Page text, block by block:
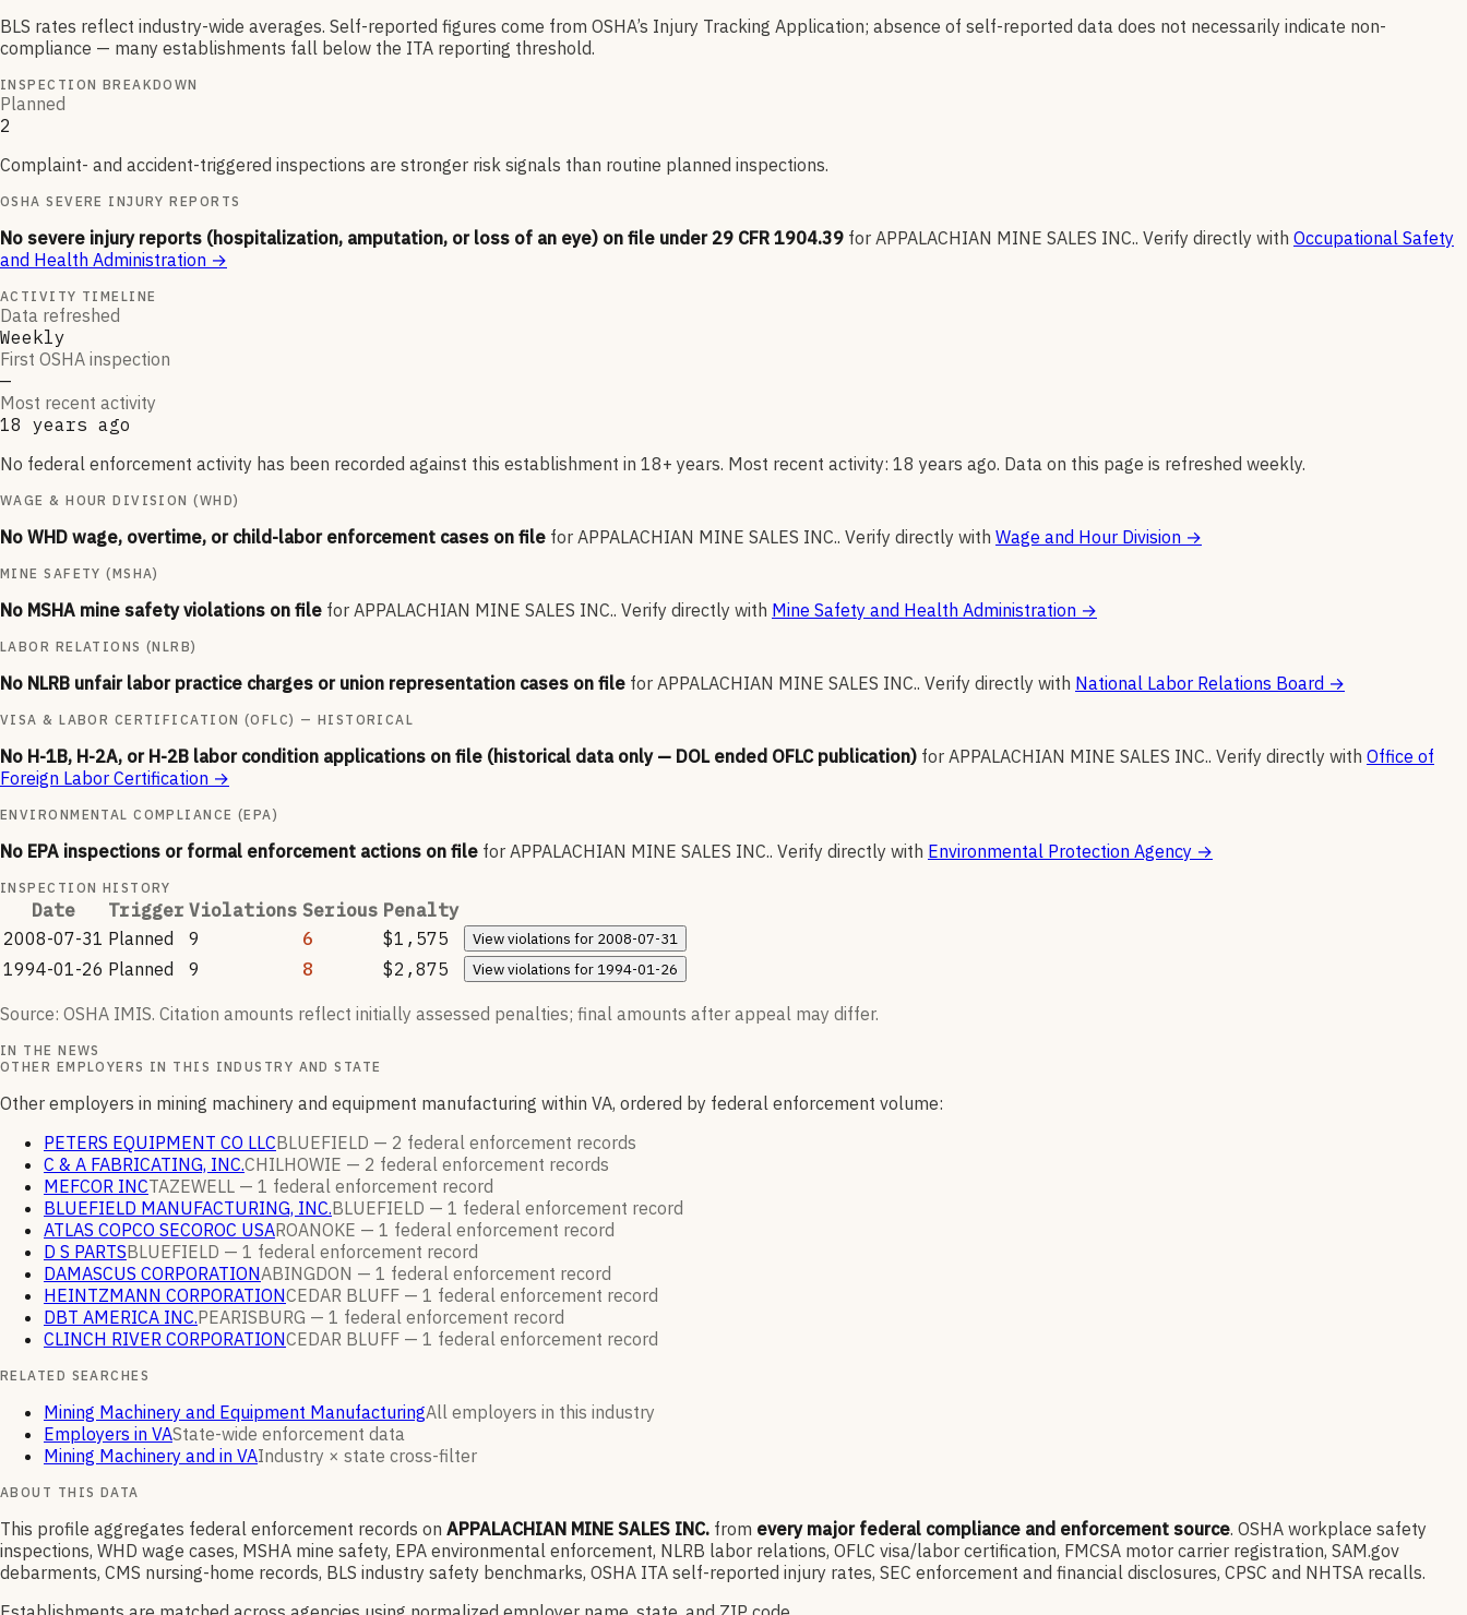
BLS rates reflect industry-wide averages. Self-reported figures come from OSHA’s Injury Tracking Application; absence of self-reported data does not necessarily indicate non-
compliance — many establishments fall below the ITA reporting threshold.
INSPECTION BREAKDOWN
Planned
2
Complaint- and accident-triggered inspections are stronger risk signals than routine planned inspections.
OSHA SEVERE INJURY REPORTS
No severe injury reports (hospitalization, amputation, or loss of an eye) on file under 29 CFR 1904.39 for APPALACHIAN MINE SALES INC.. Verify directly with Occupational Safety
and Health Administration →
ACTIVITY TIMELINE
Data refreshed
Weekly
First OSHA inspection
—
Most recent activity
18 years ago
No federal enforcement activity has been recorded against this establishment in 18+ years. Most recent activity: 18 years ago. Data on this page is refreshed weekly.
WAGE & HOUR DIVISION (WHD)
No WHD wage, overtime, or child-labor enforcement cases on file for APPALACHIAN MINE SALES INC.. Verify directly with Wage and Hour Division →
MINE SAFETY (MSHA)
No MSHA mine safety violations on file for APPALACHIAN MINE SALES INC.. Verify directly with Mine Safety and Health Administration →
LABOR RELATIONS (NLRB)
No NLRB unfair labor practice charges or union representation cases on file for APPALACHIAN MINE SALES INC.. Verify directly with National Labor Relations Board →
VISA & LABOR CERTIFICATION (OFLC) — HISTORICAL
No H-1B, H-2A, or H-2B labor condition applications on file (historical data only — DOL ended OFLC publication) for APPALACHIAN MINE SALES INC.. Verify directly with Office of
Foreign Labor Certification →
ENVIRONMENTAL COMPLIANCE (EPA)
No EPA inspections or formal enforcement actions on file for APPALACHIAN MINE SALES INC.. Verify directly with Environmental Protection Agency →
INSPECTION HISTORY
Date Trigger Violations Serious Penalty
2008-07-31 Planned 9 6 $1,575 Viewviolations for 2008-07-31
1994-01-26 Planned 9 8 $2,875 Viewviolations for 1994-01-26
Source: OSHA IMIS. Citation amounts reflect initially assessed penalties; final amounts after appeal may differ.
IN THE NEWS
OTHER EMPLOYERS IN THIS INDUSTRY AND STATE
Other employers in mining machinery and equipment manufacturing within VA, ordered by federal enforcement volume:
PETERS EQUIPMENT CO LLCBLUEFIELD — 2 federal enforcement records
C & A FABRICATING, INC.CHILHOWIE — 2 federal enforcement records
MEFCOR INCTAZEWELL — 1 federal enforcement record
BLUEFIELD MANUFACTURING, INC.BLUEFIELD — 1 federal enforcement record
ATLAS COPCO SECOROC USAROANOKE — 1 federal enforcement record
D S PARTSBLUEFIELD — 1 federal enforcement record
DAMASCUS CORPORATIONABINGDON — 1 federal enforcement record
HEINTZMANN CORPORATIONCEDAR BLUFF — 1 federal enforcement record
DBT AMERICA INC.PEARISBURG — 1 federal enforcement record
CLINCH RIVER CORPORATIONCEDAR BLUFF — 1 federal enforcement record
RELATED SEARCHES
Mining Machinery and Equipment ManufacturingAll employers in this industry
Employers in VAState-wide enforcement data
Mining Machinery and in VAIndustry × state cross-filter
ABOUT THIS DATA
This profile aggregates federal enforcement records on APPALACHIAN MINE SALES INC. from every major federal compliance and enforcement source. OSHA workplace safety
inspections, WHD wage cases, MSHA mine safety, EPA environmental enforcement, NLRB labor relations, OFLC visa/labor certification, FMCSA motor carrier registration, SAM.gov
debarments, CMS nursing-home records, BLS industry safety benchmarks, OSHA ITA self-reported injury rates, SEC enforcement and financial disclosures, CPSC and NHTSA recalls.